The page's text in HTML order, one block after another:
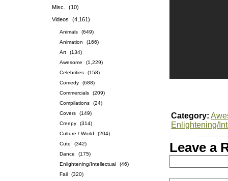
Misc.
(10)
Videos
(4,161)
Animals
(649)
Animation
(166)
Art
(134)
Awesome
(1,229)
Celebrities
(158)
Comedy
(688)
Commercials
(209)
Compilations
(24)
Covers
(149)
Creepy
(314)
Culture / World
(204)
Cute
(342)
Dance
(175)
Enlightening/Intellectual
(46)
Fail
(320)
Category:
Enlightening/
Leave a